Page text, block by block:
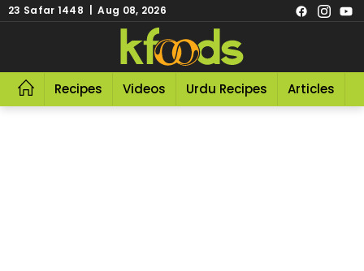
23 Safar 1448 | Aug 08, 2026
Recipes Videos Urdu Recipes Articles